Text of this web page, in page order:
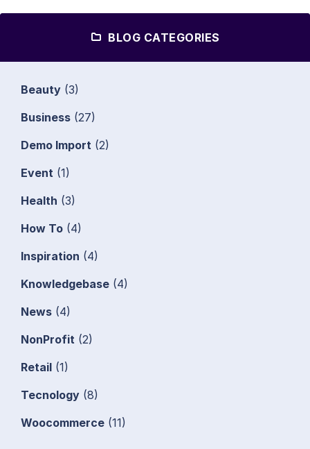
BLOG CATEGORIES
Beauty (3)
Business (27)
Demo Import (2)
Event (1)
Health (3)
How To (4)
Inspiration (4)
Knowledgebase (4)
News (4)
NonProfit (2)
Retail (1)
Tecnology (8)
Woocommerce (11)